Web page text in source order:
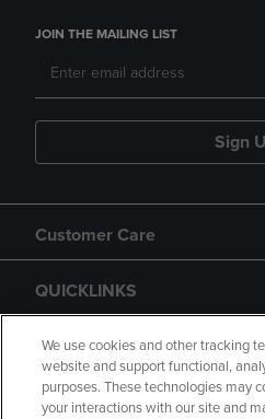
JOIN THE MAILING LIST
Sign
Customer Care
QUICKLINKS
GIFT CARD
We use cookies and other tracking
website and support functional,
purposes. These technologies may
your interactions with our site and